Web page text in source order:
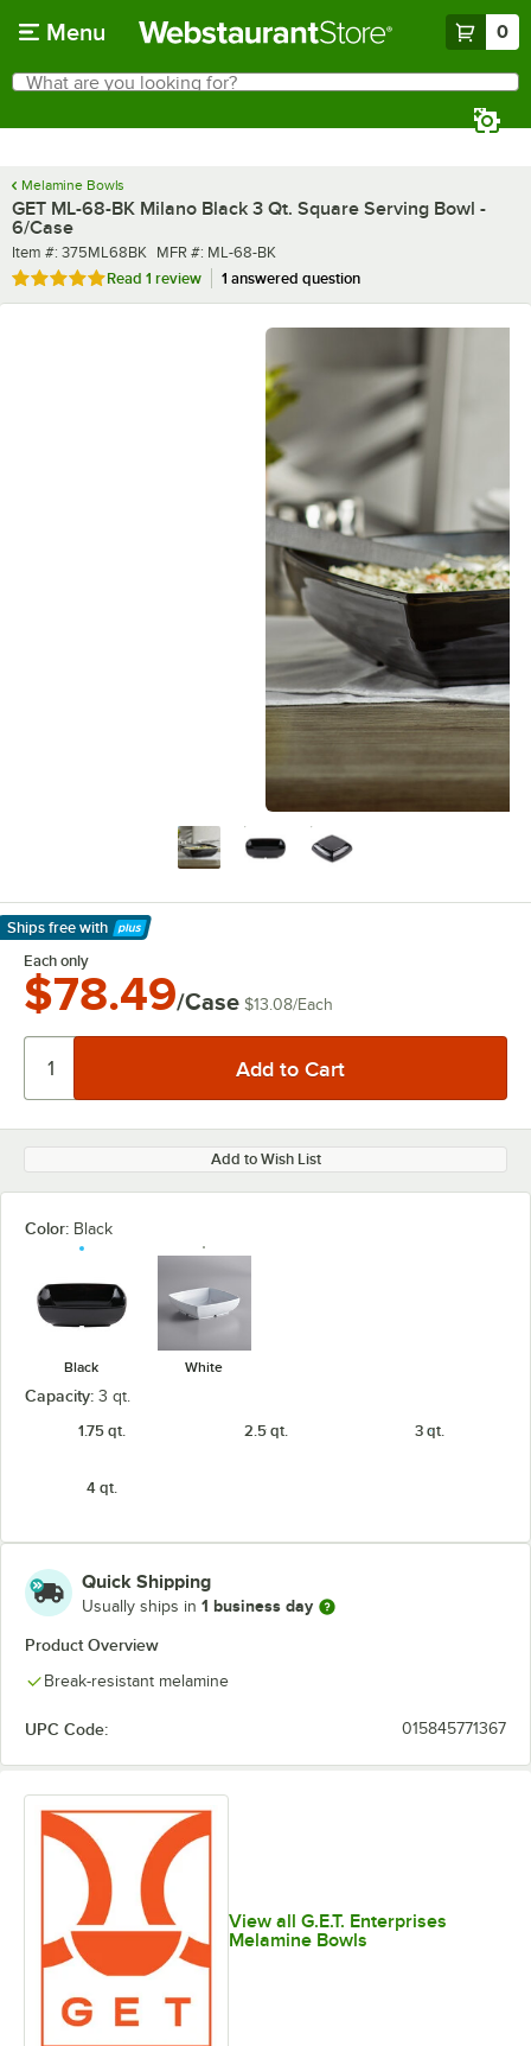
Menu 0
Search
What are you looking for?
Melamine Bowls
GET ML-68-BK Milano Black 3 Qt. Square Serving Bowl -
6/Case
Item number
Item #: 375ML68BK MFR number
MFR #: ML-68-BK
Rated 5 out of 5 stars
Read 1 review 1 answered question
Ships free with
Learn More
Each only
$78.49/Case $13.08/Each
Add to Wish List
Color: Black
Black White
Capacity: 3 qt.
1.75 qt.
2.5 qt. 3 qt.
4 qt.
Quick Shipping
Usually ships in 1 business day
Product Overview
Break-resistant melamine
UPC Code: 015845771367
View all G.E.T. Enterprises
Melamine Bowls